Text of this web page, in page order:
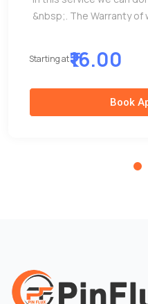
&nbsp;. The Warranty of
Starting at₹16.00
Book